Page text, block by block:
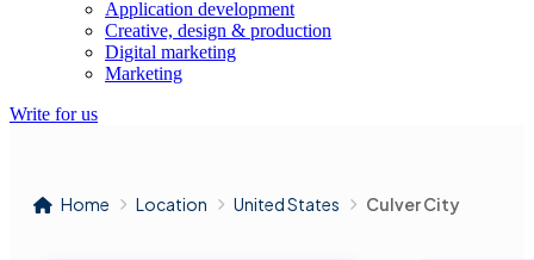
Application development
Creative, design & production
Digital marketing
Marketing
Write for us
Home Location United States Culver City